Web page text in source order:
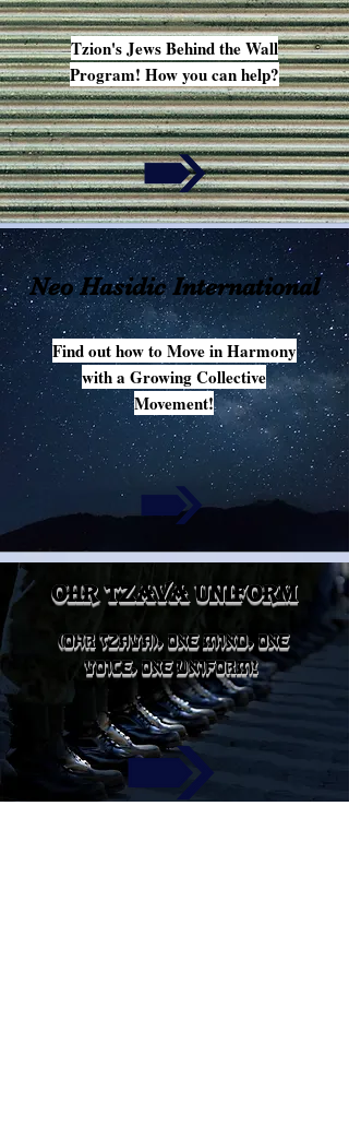
Tzion's Jews Behind the Wall
Program! How you can help?
Neo Hasidic International
Find out how to Move in Harmony
with a Growing Collective
Movement!
ohr tzava uniform
(OHR TZAVA), ONE MIND, ONE
VOICE, ONE UNIFORM!